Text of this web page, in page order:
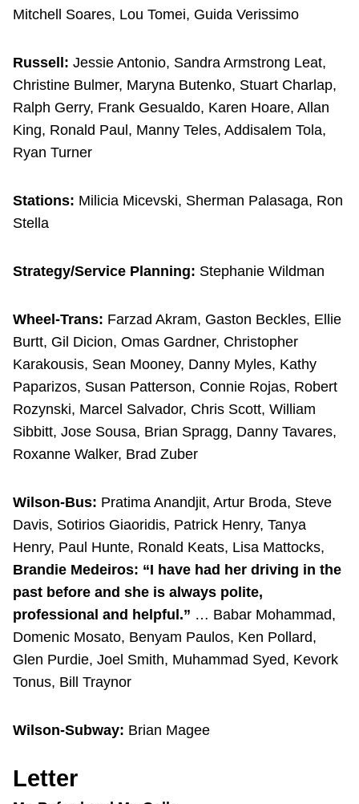
Mitchell Soares, Lou Tomei, Guida Verissimo
Russell: Jessie Antonio, Sandra Armstrong Leat,
Christine Bulmer, Maryna Butenko, Stuart Charlap,
Ralph Gerry, Frank Gesualdo, Karen Hoare, Allan
King, Ronald Paul, Manny Teles, Addisalem Tola,
Ryan Turner
Stations: Milicia Micevski, Sherman Palasaga, Ron
Stella
Strategy/Service Planning: Stephanie Wildman
Wheel-Trans: Farzad Akram, Gaston Beckles, Ellie
Burtt, Gil Dicion, Omas Gardner, Christopher
Karakousis, Sean Mooney, Danny Myles, Kathy
Paparizos, Susan Patterson, Connie Rojas, Robert
Rozynski, Marcel Salvador, Chris Scott, William
Sibbitt, Jose Sousa, Brian Spragg, Danny Tavares,
Roxanne Walker, Brad Zuber
Wilson-Bus: Pratima Anandjit, Artur Broda, Steve
Davis, Sotirios Giaoridis, Patrick Henry, Tanya
Henry, Paul Hunte, Ronald Keats, Lisa Mattocks,
Brandie Medeiros: “I have had her driving in the
past before and she is always polite,
professional and helpful.” … Babar Mohammad,
Domenic Mosato, Benyam Paulos, Ken Pollard,
Glen Purdie, Joel Smith, Muhammad Syed, Kevork
Tonus, Bill Traynor
Wilson-Subway: Brian Magee
Letter